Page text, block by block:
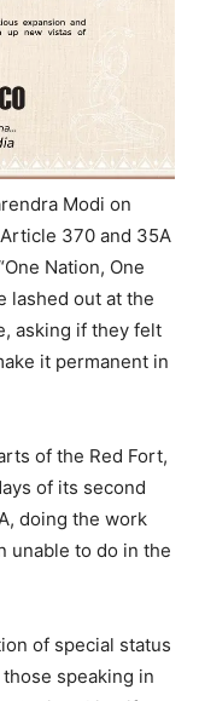
Modi on
370 and 35A
Nation, One
lashed out at the
asking if they felt
it permanent in
of the Red Fort,
of its second
doing the work
unable to do in the
of special status
those speaking in